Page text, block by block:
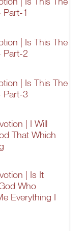
Part-1
| Is This The
Part-2
| Is This The
Part-3
| I Will
That Which
| Is It
Who
Everything I